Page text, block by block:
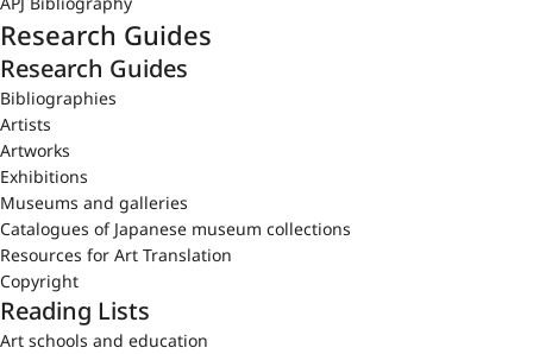
Research Guides
Research Guides
Bibliographies
Artists
Artworks
Exhibitions
Museums and galleries
Catalogues of Japanese museum collections
Resources for Art Translation
Copyright
Reading Lists
Art schools and education